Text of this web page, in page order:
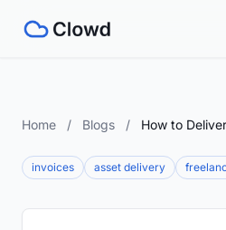
Home / Blogs / How to
invoices asset delivery